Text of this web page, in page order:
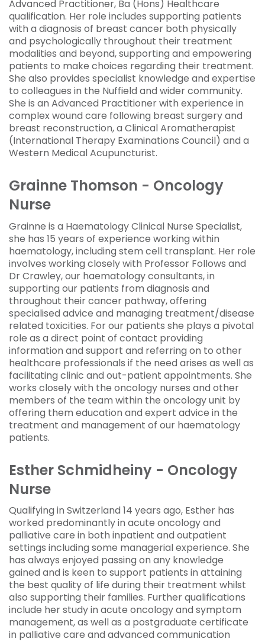
Advanced Practitioner, Ba (Hons) Healthcare
qualification. Her role includes supporting patients
with a diagnosis of breast cancer both physically
and psychologically throughout their treatment
modalities and beyond, supporting and empowering
patients to make choices regarding their treatment.
She also provides specialist knowledge and expertise
to colleagues in the Nuffield and wider community.
She is an Advanced Practitioner with experience in
complex wound care following breast surgery and
breast reconstruction, a Clinical Aromatherapist
(International Therapy Examinations Council) and a
Western Medical Acupuncturist.
Grainne Thomson - Oncology
Nurse
Grainne is a Haematology Clinical Nurse Specialist,
she has 15 years of experience working within
haematology, including stem cell transplant. Her role
involves working closely with Professor Follows and
Dr Crawley, our haematology consultants, in
supporting our patients from diagnosis and
throughout their cancer pathway, offering
specialised advice and managing treatment/disease
related toxicities. For our patients she plays a pivotal
role as a direct point of contact providing
information and support and referring on to other
healthcare professionals if the need arises as well as
facilitating clinic and out-patient appointments. She
works closely with the oncology nurses and other
members of the team within the oncology unit by
offering them education and expert advice in the
treatment and management of our haematology
patients.
Esther Schmidheiny - Oncology
Nurse
Qualifying in Switzerland 14 years ago, Esther has
worked predominantly in acute oncology and
palliative care in both inpatient and outpatient
settings including some managerial experience. She
has always enjoyed passing on any knowledge
gained and is keen to support patients in attaining
the best quality of life during their treatment whilst
also supporting their families. Further qualifications
include her study in acute oncology and symptom
management, as well as a postgraduate certificate
in palliative care and advanced communication